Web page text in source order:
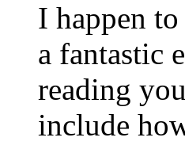
I happen
a fantastic
reading
include